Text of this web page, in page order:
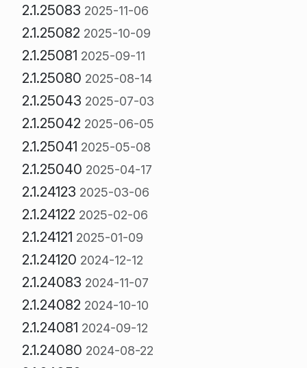
2.1.25083 2025-11-06
2.1.25082 2025-10-09
2.1.25081 2025-09-11
2.1.25080 2025-08-14
2.1.25043 2025-07-03
2.1.25042 2025-06-05
2.1.25041 2025-05-08
2.1.25040 2025-04-17
2.1.24123 2025-03-06
2.1.24122 2025-02-06
2.1.24121 2025-01-09
2.1.24120 2024-12-12
2.1.24083 2024-11-07
2.1.24082 2024-10-10
2.1.24081 2024-09-12
2.1.24080 2024-08-22